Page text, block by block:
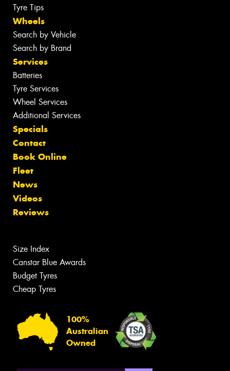
Tyre Tips
Wheels
Search by Vehicle
Search by Brand
Services
Batteries
Tyre Services
Wheel Services
Additional Services
Specials
Contact
Book Online
Fleet
News
Videos
Reviews
Size Index
Canstar Blue Awards
Budget Tyres
Cheap Tyres
100%
Australian
Owned